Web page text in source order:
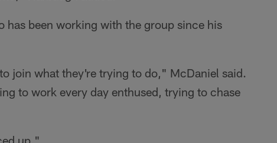
has been working with the group since his
join what they're trying to do," McDaniel said.
to work every day enthused, trying to chase
up."